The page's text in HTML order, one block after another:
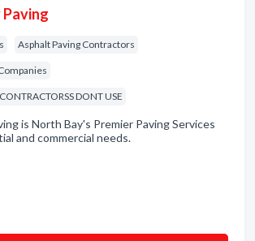
Asphalt Paving Contractors
DONT USE
is North Bay's Premier Paving Services
and commercial needs.